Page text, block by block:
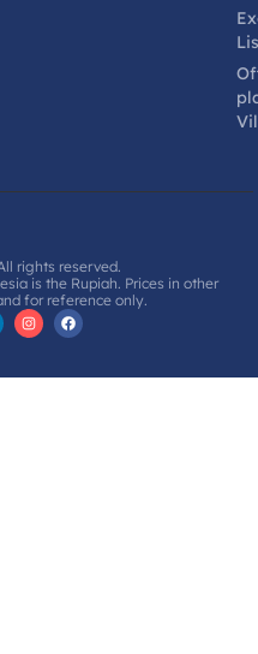
rights reserved.
is the Rupiah. Prices in other
for reference only.